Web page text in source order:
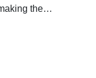
the
dungeons.